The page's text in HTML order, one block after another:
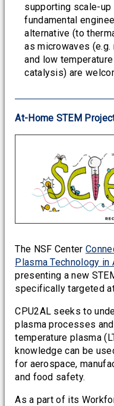
supporting scale-
fundamental
alternative (to
as microwaves
and low
catalysis) are
At-Home STEM
The NSF Center
Plasma Technology in
presenting a new
specifically targeted
CPU2AL seeks to
plasma processes
temperature plasma
knowledge can be
for aerospace,
and food safety.
As a part of its